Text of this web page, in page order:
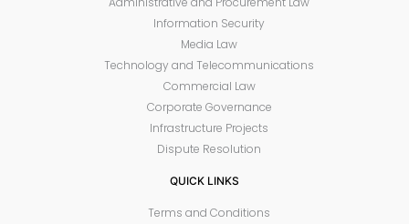
Information Security
Media Law
Technology and Telecommunications
Commercial Law
Corporate Governance
Infrastructure Projects
Dispute Resolution
QUICK LINKS
Terms and Conditions